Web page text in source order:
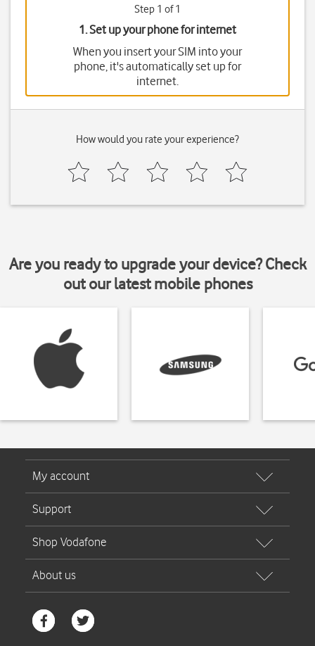
Step 1 of 1
1. Set up your phone for internet
When you insert your SIM into your
phone, it's automatically set up for
internet.
How would you rate your experience?
Are you ready to upgrade your device? Check
out our latest mobile phones